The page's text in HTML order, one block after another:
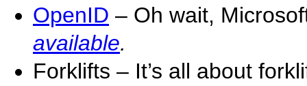
OpenID – Oh wait,
available.
Forklifts – It’s all about